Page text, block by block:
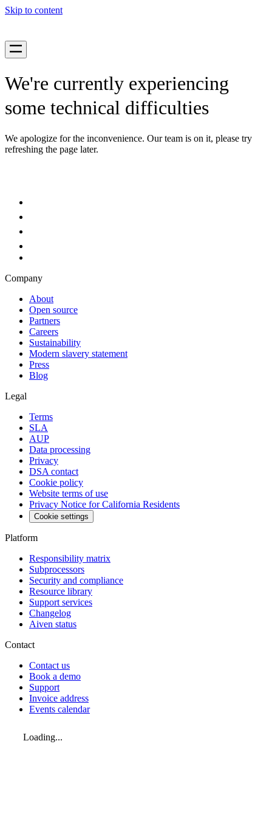
Skip to content
We're currently experiencing
some technical difficulties
We apologize for the inconvenience. Our team is on it, please try
refreshing the page later.
Company
About
Open source
Partners
Careers
Sustainability
Modern slavery statement
Press
Blog
Legal
Terms
SLA
AUP
Data processing
Privacy
DSA contact
Cookie policy
Website terms of use
Privacy Notice for California Residents
Cookie settings
Platform
Responsibility matrix
Subprocessors
Security and compliance
Resource library
Support services
Changelog
Aiven status
Contact
Contact us
Book a demo
Support
Invoice address
Events calendar